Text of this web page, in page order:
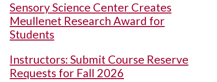
Sensory Science Center Creates
Meullenet Research Award for
Students
Instructors: Submit Course Reserve
Requests for Fall 2026